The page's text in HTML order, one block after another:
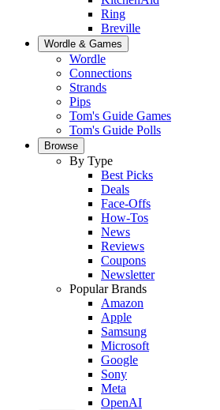
Ring
Breville
Wordle & Games
Wordle
Connections
Strands
Pips
Tom's Guide Games
Tom's Guide Polls
Browse
By Type
Best Picks
Deals
Face-Offs
How-Tos
News
Reviews
Coupons
Newsletter
Popular Brands
Amazon
Apple
Samsung
Microsoft
Google
Sony
Meta
OpenAI